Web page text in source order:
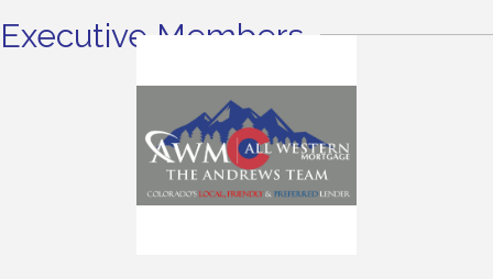
Executive Members